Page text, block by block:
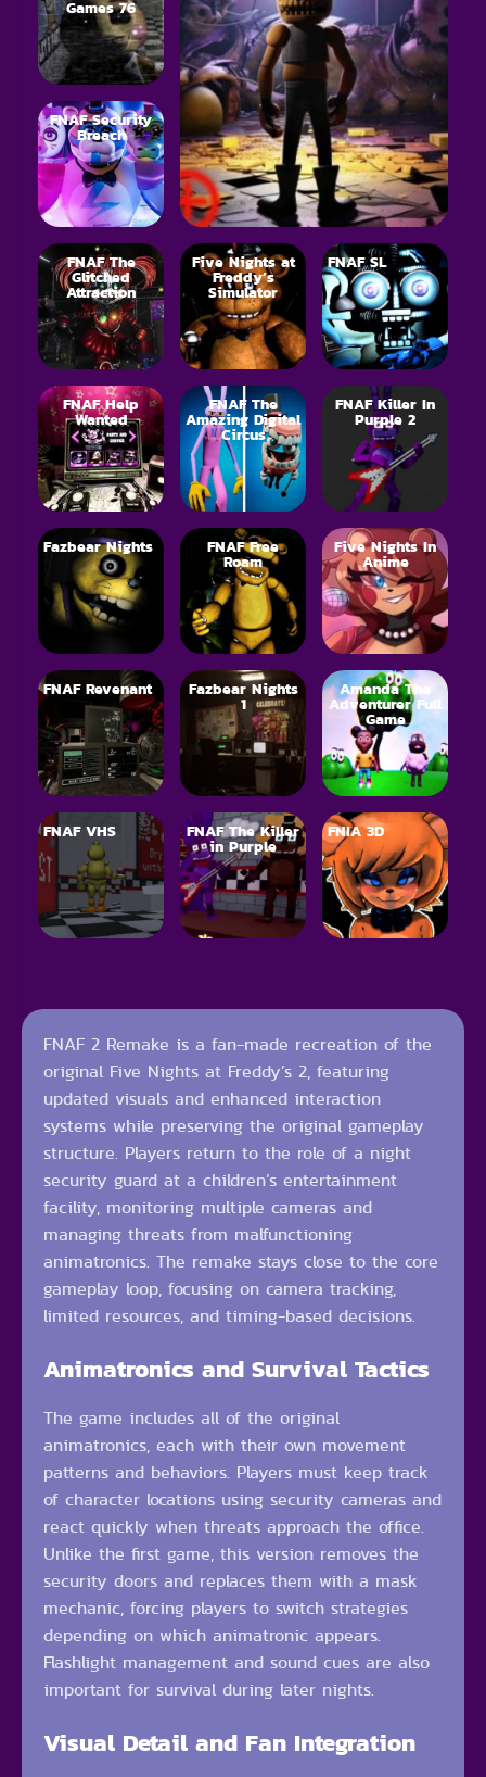
Games 76
FNAF Security
Breach
FNAF The
Glitched
Attraction
Five Nights at
Freddy’s
Simulator
FNAF SL
FNAF Help
Wanted
FNAF The
Amazing Digital
Circus
FNAF Killer In
Purple 2
Fazbear Nights FNAF Free
Roam
Five Nights In
Anime
FNAF Revenant Fazbear Nights
1
Amanda The
Adventurer Full
Game
FNAF VHS FNAF The Killer
in Purple
FNIA 3D
FNAF 2 Remake is a fan-made recreation of the
original Five Nights at Freddy’s 2, featuring
updated visuals and enhanced interaction
systems while preserving the original gameplay
structure. Players return to the role of a night
security guard at a children’s entertainment
facility, monitoring multiple cameras and
managing threats from malfunctioning
animatronics. The remake stays close to the core
gameplay loop, focusing on camera tracking,
limited resources, and timing-based decisions.
Animatronics and Survival Tactics
The game includes all of the original
animatronics, each with their own movement
patterns and behaviors. Players must keep track
of character locations using security cameras and
react quickly when threats approach the office.
Unlike the first game, this version removes the
security doors and replaces them with a mask
mechanic, forcing players to switch strategies
depending on which animatronic appears.
Flashlight management and sound cues are also
important for survival during later nights.
Visual Detail and Fan Integration